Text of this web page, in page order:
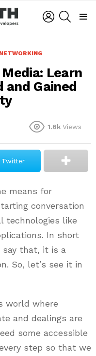
LOGIN
Learn
and Gained
1.6k Views
Twitter
means for
conversation
technologies like
In short
say that, it is a
So, let’s see it in
world where
and dealings are
some accessible
step so that we